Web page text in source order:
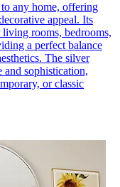
any home, offering
appeal. Its
rooms, bedrooms,
a perfect balance
The silver
and sophistication,
or classic